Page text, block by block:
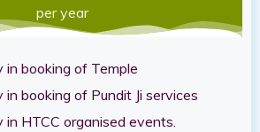
per year
in booking of Temple
in booking of Pundit Ji services
in HTCC organised events.